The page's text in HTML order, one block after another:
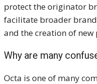
protect the originator
facilitate broader
and the creation of new
Why are many
Octa is one of many